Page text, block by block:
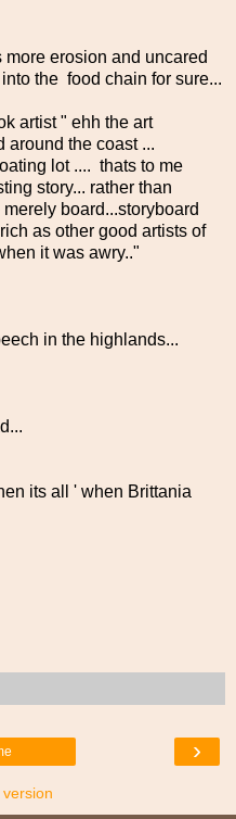
more erosion and uncared
the food chain for sure...
artist " ehh the art
around the coast ...
lot .... thats to me
story... rather than
board...storyboard
as other good artists of
it was awry.."
in the highlands...
its all ' when Brittania
›